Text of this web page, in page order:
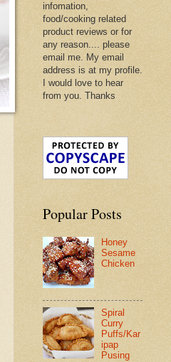
infomation,
food/cooking related
product reviews or for
any reason.... please
email me. My email
address is at my profile.
I would love to hear
from you. Thanks
Popular Posts
Honey
Sesame
Chicken
Spiral
Curry
Puffs/Kar
ipap
Pusing